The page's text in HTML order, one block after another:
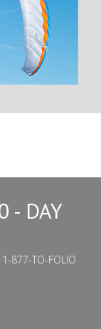
- DAY
877-TO-FOLIO